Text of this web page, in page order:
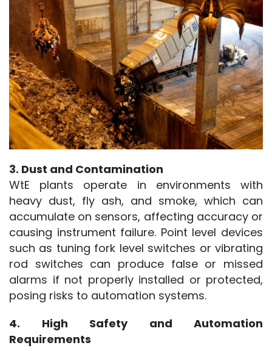
3. Dust and Contamination
WtE plants operate in environments with
heavy dust, fly ash, and smoke, which can
accumulate on sensors, affecting accuracy or
causing instrument failure. Point level devices
such as tuning fork level switches or vibrating
rod switches can produce false or missed
alarms if not properly installed or protected,
posing risks to automation systems.
4. High Safety and Automation
Requirements